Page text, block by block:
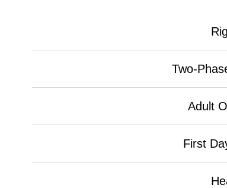
Two-
Adult
First